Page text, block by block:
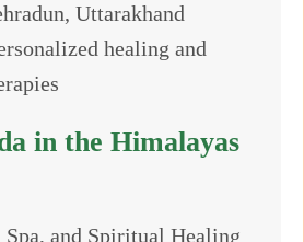
Uttarakhand
healing and
in the Himalayas
Spa, and Spiritual Healing